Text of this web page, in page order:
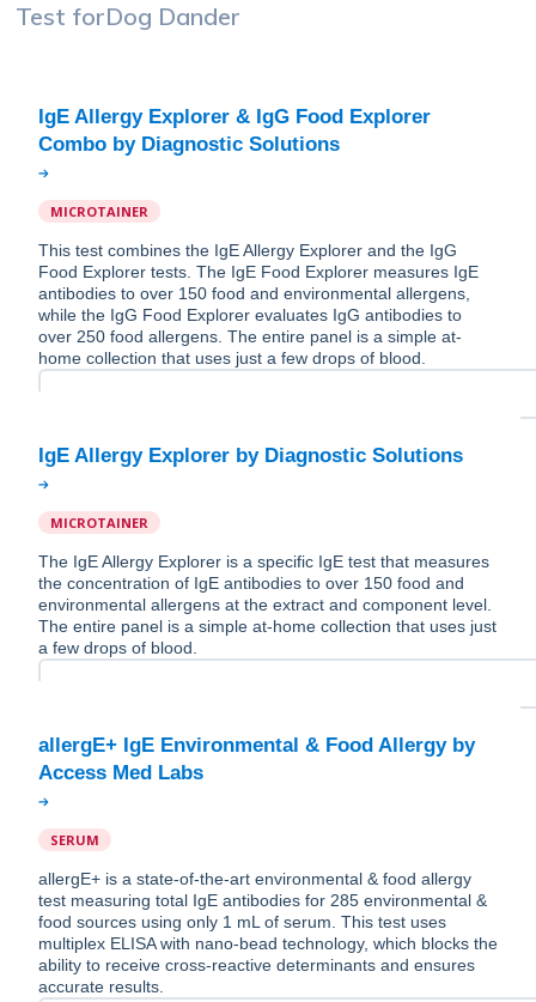
Test forDog Dander
IgE Allergy Explorer & IgG Food Explorer
MICROTAINER
This test combines the IgE Allergy Explorer and the IgG
Food Explorer tests. The IgE Food Explorer measures IgE
antibodies to over 150 food and environmental allergens,
while the IgG Food Explorer evaluates IgG antibodies to
over 250 food allergens. The entire panel is a simple at-
home collection that uses just a few drops of blood.
MICROTAINER
The IgE Allergy Explorer is a specific IgE test that measures
the concentration of IgE antibodies to over 150 food and
environmental allergens at the extract and component level.
The entire panel is a simple at-home collection that uses just
a few drops of blood.
allergE+ IgE Environmental & Food Allergy by
SERUM
allergE+ is a state-of-the-art environmental & food allergy
test measuring total IgE antibodies for 285 environmental &
food sources using only 1 mL of serum. This test uses
multiplex ELISA with nano-bead technology, which blocks the
ability to receive cross-reactive determinants and ensures
accurate results.